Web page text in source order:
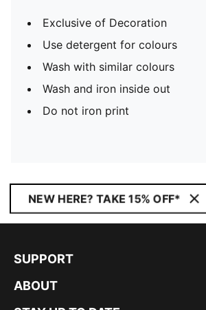
Exclusive of Decoration
Use detergent for colours
Wash with similar colours
Wash and iron inside out
Do not iron print
NEW HERE? TAKE 15% OFF*
SUPPORT
ABOUT